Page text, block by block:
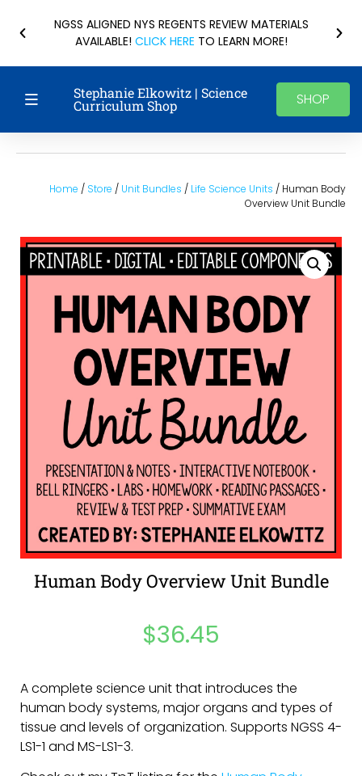
NGSS ALIGNED NYS REGENTS REVIEW MATERIALS
AVAILABLE! CLICK HERE TO LEARN MORE!
Stephanie Elkowitz | Science
Curriculum Shop SHOP
Home / Store / Unit Bundles / Life Science Units / Human Body
Overview Unit Bundle
Human Body Overview Unit Bundle
$36.45
A complete science unit that introduces the
human body systems, major organs and types of
tissue and levels of organization. Supports NGSS 4-
LS1-1 and MS-LS1-3.